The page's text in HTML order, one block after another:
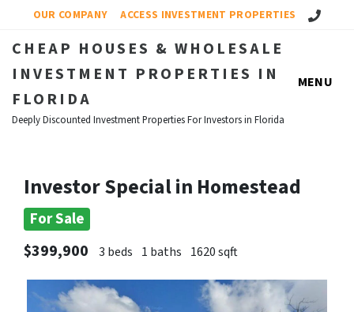
OUR COMPANY ACCESS INVESTMENT PROPERTIES Call Us!
CHEAP HOUSES & WHOLESALE
INVESTMENT PROPERTIES IN
FLORIDA
Deeply Discounted Investment Properties For Investors in Florida
MENU
Investor Special in Homestead
For Sale
$399,900
3 beds 1 baths 1620 sqft